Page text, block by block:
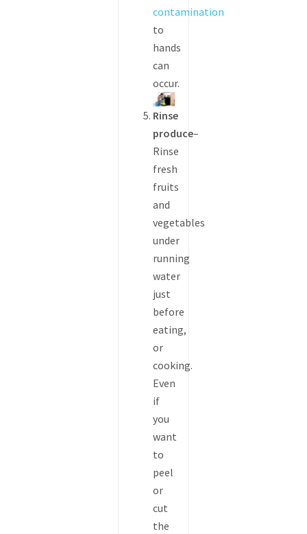
contamination
to
hands
can
occur.
Rinse
produce–
Rinse
fresh
fruits
and
vegetables
under
running
water
just
before
eating,
or
cooking.
Even
if
you
want
to
peel
or
cut
the